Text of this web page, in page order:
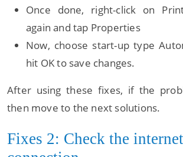
Once done, right-click on
again and tap Properties
Now, choose start-up type
hit OK to save changes.
After using these fixes, if the
then move to the next solutions.
Fixes 2: Check the internet